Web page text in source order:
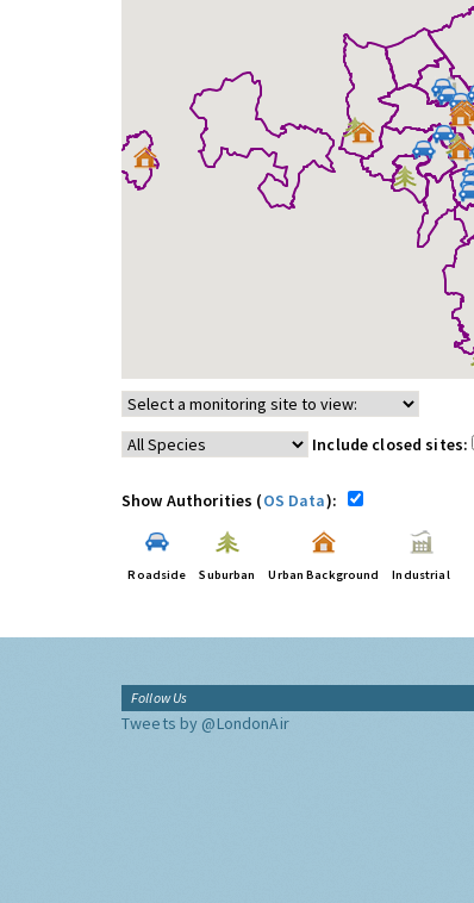
Include closed sites:
Show Authorities (OS Data):
Roadside Suburban Urban Background Industrial
Follow Us
Tweets by @LondonAir